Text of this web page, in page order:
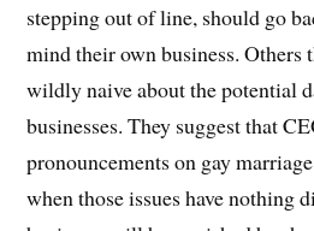
stepping out of line, should go
mind their own business. Others
wildly naive about the potential
businesses. They suggest that
pronouncements on gay
when those issues have nothing